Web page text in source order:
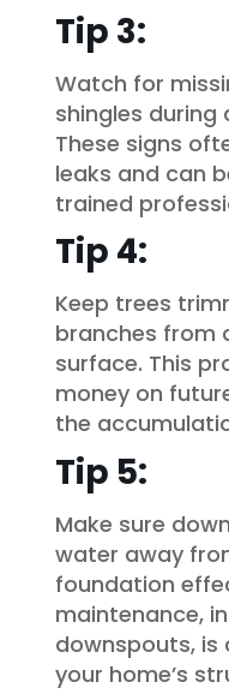
Tip 3:
Watch for
shingles during
These signs
leaks and can
trained
Tip 4:
Keep trees
branches from
surface. This
money on
the
Tip 5:
Make sure
water away
foundation
maintenance,
downspouts,
your home’s